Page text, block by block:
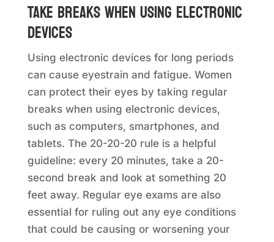
Take breaks when using electronic
devices
Using electronic devices for long periods
can cause eyestrain and fatigue. Women
can protect their eyes by taking regular
breaks when using electronic devices,
such as computers, smartphones, and
tablets. The 20-20-20 rule is a helpful
guideline: every 20 minutes, take a 20-
second break and look at something 20
feet away. Regular eye exams are also
essential for ruling out any eye conditions
that could be causing or worsening your